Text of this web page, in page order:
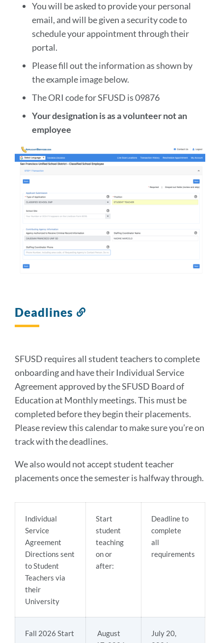
You will be asked to provide your personal
email, and will be given a security code to
schedule your appointment through their
portal.
Please fill out the information as shown by
the example image below.
The ORI code for SFUSD is 09876
Your designation is as a volunteer not an
employee
Deadlines
SFUSD requires all student teachers to complete
onboarding and have their Individual Service
Agreement approved by the SFUSD Board of
Education at Monthly meetings. This must be
completed before they begin their placements.
Please review this calendar to make sure you’re on
track with the deadlines.
We also would not accept student teacher
placements once the semester is halfway through.
Individual
Service
Agreement
Directions sent
to Student
Teachers via
their
University
Start
student
teaching
on or
after:
Deadline to
complete
all
requirements
Fall 2026 Start
August
July 20,